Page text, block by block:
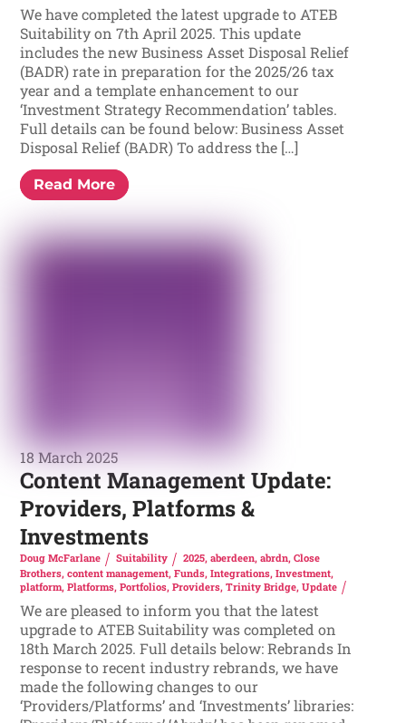
We have completed the latest upgrade to ATEB
Suitability on 7th April 2025. This update
includes the new Business Asset Disposal Relief
(BADR) rate in preparation for the 2025/26 tax
year and a template enhancement to our
‘Investment Strategy Recommendation’ tables.
Full details can be found below: Business Asset
Disposal Relief (BADR) To address the […]
Read More
18 March 2025
Content Management Update:
Providers, Platforms &
Investments
Doug McFarlane Suitability 2025, aberdeen, abrdn, Close
Brothers,content management,Funds,Integrations,Investment,
platform,Platforms,Portfolios,Providers,Trinity Bridge,Update
We are pleased to inform you that the latest
upgrade to ATEB Suitability was completed on
18th March 2025. Full details below: Rebrands In
response to recent industry rebrands, we have
made the following changes to our
‘Providers/Platforms’ and ‘Investments’ libraries: